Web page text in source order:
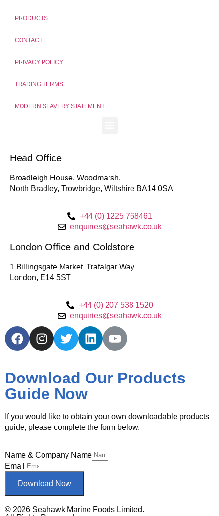
PRODUCTS
CONTACT
PRIVACY POLICY
TRADING TERMS
MODERN SLAVERY STATEMENT
Head Office
Broadleigh House, Woodmarsh,
North Bradley, Trowbridge, Wiltshire BA14 0SA
+44 (0) 1225 768461
enquiries@seahawk.co.uk
London Office and Coldstore
1 Billingsgate Market, Trafalgar Way,
London, E14 5ST
+44 (0) 207 538 1520
enquiries@seahawk.co.uk
Download Our Products
Guide Now
If you would like to obtain your own downloadable products
guide, please complete the form below.
Name & Company Name
Email
Download Now
© 2026 Seahawk Marine Foods Limited.